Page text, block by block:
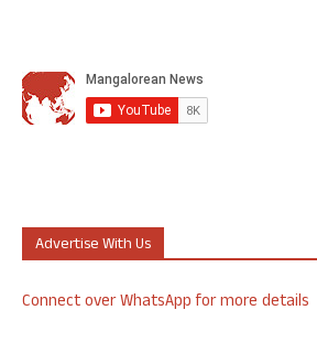
Advertise With Us
Connect over WhatsApp for more details